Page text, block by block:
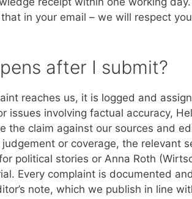
in your email – we will respect
after I submit?
reaches us, it is logged and
issues involving factual accuracy,
the claim against our sources and
or coverage, the relevant
political stories or Anna Roth
Every complaint is documented
note, which we publish in line